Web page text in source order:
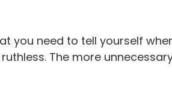
you need to tell yourself
The more